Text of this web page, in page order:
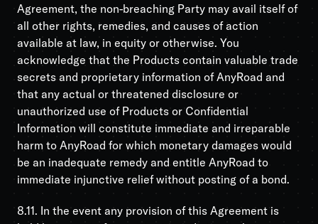
Agreement, the non-breaching Party may avail itself of
all other rights, remedies, and causes of action
available at law, in equity or otherwise. You
acknowledge that the Products contain valuable trade
secrets and proprietary information of AnyRoad and
that any actual or threatened disclosure or
unauthorized use of Products or Confidential
Information will constitute immediate and irreparable
harm to AnyRoad for which monetary damages would
be an inadequate remedy and entitle AnyRoad to
immediate injunctive relief without posting of a bond.
8.11. In the event any provision of this Agreement is